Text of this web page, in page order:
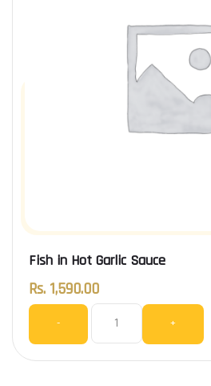
Fish in Hot Garlic Sauce
Rs. 1,590.00
- +